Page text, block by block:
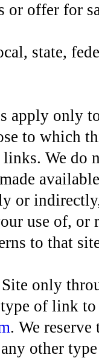
or offer for
state,
apply only
to which
We do
or
use of, or
to that
only
of link
. We
other